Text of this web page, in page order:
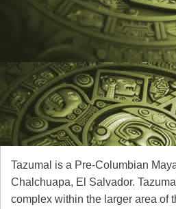
Tazumal is a Pre-Columbian
Chalchuapa, El Salvador.
complex within the larger area of